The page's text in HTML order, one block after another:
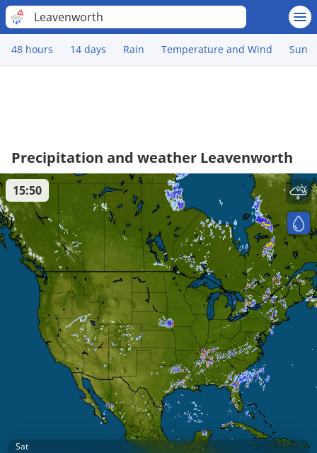
Leavenworth
48 hours 14 days Rain Temperature and Wind Sun
Precipitation and weather Leavenworth
Sat
15:50